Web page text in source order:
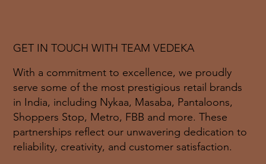
GET IN TOUCH WITH TEAM VEDEKA
With a commitment to excellence, we proudly
serve some of the most prestigious retail brands
in India, including Nykaa, Masaba, Pantaloons,
Shoppers Stop, Metro, FBB and more. These
partnerships reflect our unwavering dedication to
reliability, creativity, and customer satisfaction.